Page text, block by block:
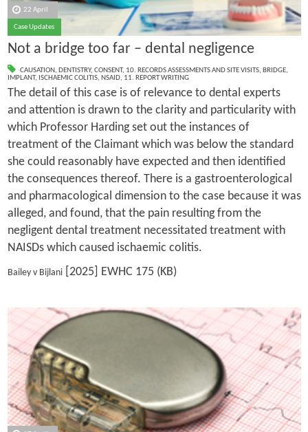
22 April
Case Updates
Not a bridge too far – dental negligence
CAUSATION, DENTISTRY, CONSENT, 10. RECORDS ASSESSMENTS AND SITE VISITS, BRIDGE,
IMPLANT, ISCHAEMIC COLITIS, NSAID, 11. REPORT WRITING
The detail of this case is of relevance to dental experts
and attention is drawn to the clarity and particularity with
which Professor Harding set out the instances of
treatment of the Claimant which was below the standard
she could reasonably have expected and then identified
the consequences thereof. There is a gastroenterological
and pharmacological dimension to the case because it was
alleged, and found, that the pain resulting from the
negligent dental treatment necessitated treatment with
NAISDs which caused ischaemic colitis.
Bailey v Bijlani[2025] EWHC 175 (KB)